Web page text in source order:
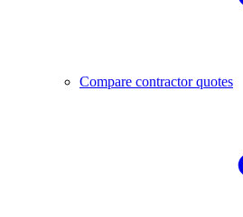
Compare contractor quotes